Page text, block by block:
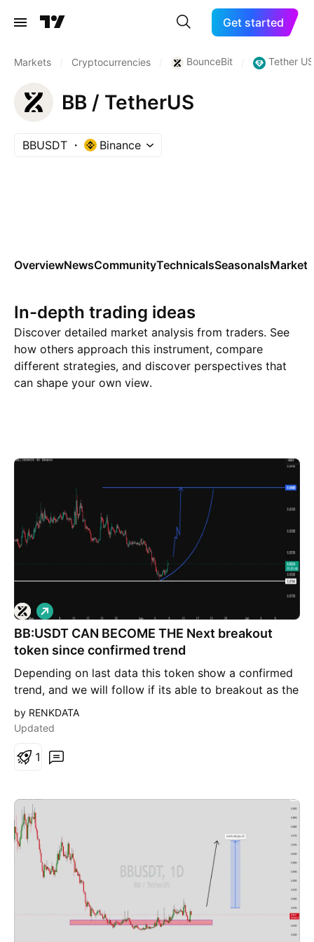
Get started
Markets Cryptocurrencies BounceBit Tether
BB / TetherUS
BBUSDT Binance
OverviewNewsCommunityTechnicalsSeasonalsMarkets
In-depth trading ideas
Discover detailed market analysis from traders. See
how others approach this instrument, compare
different strategies, and discover perspectives that
can shape your own view.
BB:USDT CAN BECOME THE Next breakout
token since confirmed trend
Depending on last data this token show a confirmed
trend, and we will follow if its able to breakout as the
data shows interesting view.
L
o
n
by RENKDATA
Updated
1